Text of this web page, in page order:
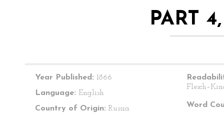
PART
Year Published: 1866
Language: English
Country of Origin: Russia
Word